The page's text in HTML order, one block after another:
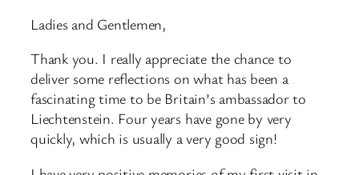
Ladies and Gentlemen,
Thank you. I really appreciate the chance to
deliver some reflections on what has been a
fascinating time to be Britain’s ambassador to
Liechtenstein. Four years have gone by very
quickly, which is usually a very good sign!